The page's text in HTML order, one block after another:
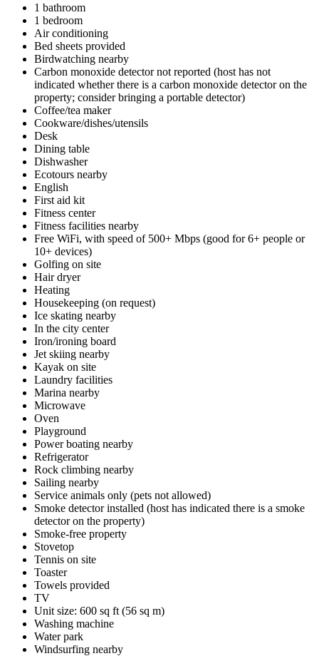
1 bathroom
1 bedroom
Air conditioning
Bed sheets provided
Birdwatching nearby
Carbon monoxide detector not reported (host has not
indicated whether there is a carbon monoxide detector on the
property; consider bringing a portable detector)
Coffee/tea maker
Cookware/dishes/utensils
Desk
Dining table
Dishwasher
Ecotours nearby
English
First aid kit
Fitness center
Fitness facilities nearby
Free WiFi, with speed of 500+ Mbps (good for 6+ people or
10+ devices)
Golfing on site
Hair dryer
Heating
Housekeeping (on request)
Ice skating nearby
In the city center
Iron/ironing board
Jet skiing nearby
Kayak on site
Laundry facilities
Marina nearby
Microwave
Oven
Playground
Power boating nearby
Refrigerator
Rock climbing nearby
Sailing nearby
Service animals only (pets not allowed)
Smoke detector installed (host has indicated there is a smoke
detector on the property)
Smoke-free property
Stovetop
Tennis on site
Toaster
Towels provided
TV
Unit size: 600 sq ft (56 sq m)
Washing machine
Water park
Windsurfing nearby